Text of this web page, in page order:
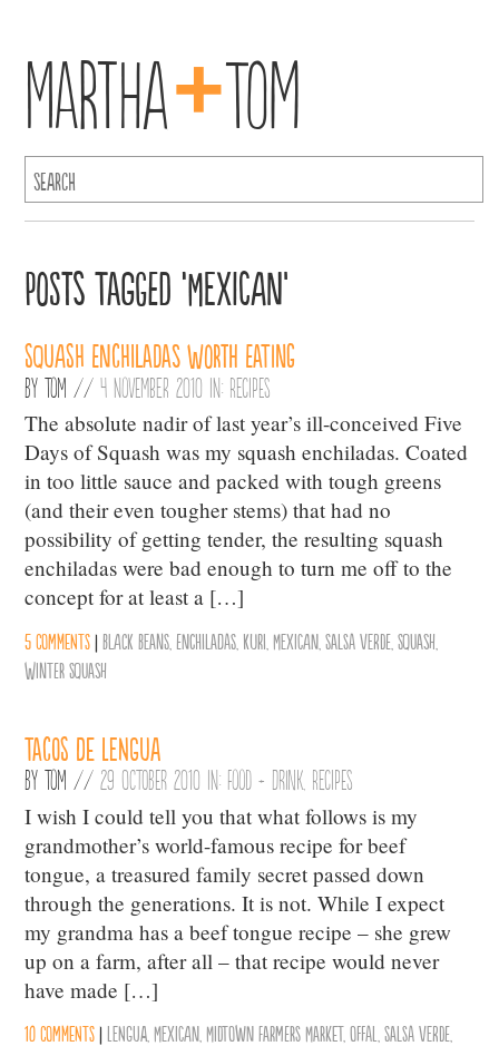
Martha+Tom
Posts Tagged ‘Mexican’
Squash Enchiladas Worth Eating
ByTom //4 November 2010 in: Recipes
The absolute nadir of last year’s ill-conceived Five
Days of Squash was my squash enchiladas. Coated
in too little sauce and packed with tough greens
(and their even tougher stems) that had no
possibility of getting tender, the resulting squash
enchiladas were bad enough to turn me off to the
concept for at least a […]
5 comments |Black Beans Enchiladas Kuri ,Mexican ,Salsa Verde ,Squash
Winter Squash
Tacos de Lengua
ByTom //29 October 2010 in: Food + Drink Recipes
I wish I could tell you that what follows is my
grandmother’s world-famous recipe for beef
tongue, a treasured family secret passed down
through the generations. It is not. While I expect
my grandma has a beef tongue recipe – she grew
up on a farm, after all – that recipe would never
have made […]
10 comments |Lengua ,Mexican ,Midtown Farmers Market,Offal ,Salsa Verde